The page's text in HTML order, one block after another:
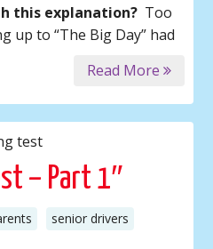
this explanation? Too
up to “The Big Day” had
Read More
– Part 1″
senior drivers